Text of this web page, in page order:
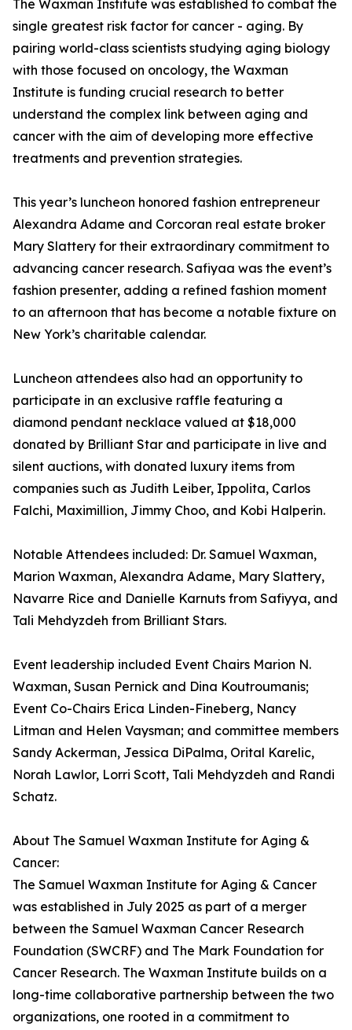
The Waxman Institute was established to combat the
single greatest risk factor for cancer - aging. By
pairing world-class scientists studying aging biology
with those focused on oncology, the Waxman
Institute is funding crucial research to better
understand the complex link between aging and
cancer with the aim of developing more effective
treatments and prevention strategies.
This year’s luncheon honored fashion entrepreneur
Alexandra Adame and Corcoran real estate broker
Mary Slattery for their extraordinary commitment to
advancing cancer research. Safiyaa was the event’s
fashion presenter, adding a refined fashion moment
to an afternoon that has become a notable fixture on
New York’s charitable calendar.
Luncheon attendees also had an opportunity to
participate in an exclusive raffle featuring a
diamond pendant necklace valued at $18,000
donated by Brilliant Star and participate in live and
silent auctions, with donated luxury items from
companies such as Judith Leiber, Ippolita, Carlos
Falchi, Maximillion, Jimmy Choo, and Kobi Halperin.
Notable Attendees included: Dr. Samuel Waxman,
Marion Waxman, Alexandra Adame, Mary Slattery,
Navarre Rice and Danielle Karnuts from Safiyya, and
Tali Mehdyzdeh from Brilliant Stars.
Event leadership included Event Chairs Marion N.
Waxman, Susan Pernick and Dina Koutroumanis;
Event Co-Chairs Erica Linden-Fineberg, Nancy
Litman and Helen Vaysman; and committee members
Sandy Ackerman, Jessica DiPalma, Orital Karelic,
Norah Lawlor, Lorri Scott, Tali Mehdyzdeh and Randi
Schatz.
About The Samuel Waxman Institute for Aging &
Cancer:
The Samuel Waxman Institute for Aging & Cancer
was established in July 2025 as part of a merger
between the Samuel Waxman Cancer Research
Foundation (SWCRF) and The Mark Foundation for
Cancer Research. The Waxman Institute builds on a
long-time collaborative partnership between the two
organizations, one rooted in a commitment to